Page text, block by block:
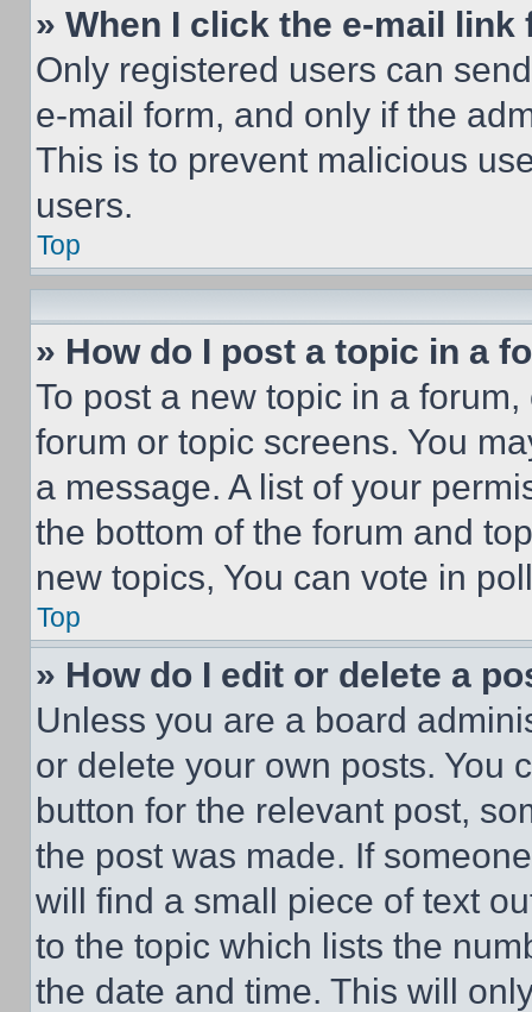
» When I click the e-mail
Only registered users can
e-mail form, and only if the
This is to prevent malicious
users.
Top
» How do I post a topic in a
To post a new topic in a
forum or topic screens. You
a message. A list of your
the bottom of the forum and
new topics, You can vote in
Top
» How do I edit or delete a
Unless you are a board
or delete your own posts. You
button for the relevant post,
the post was made. If
will find a small piece of text
to the topic which lists the
the date and time. This will